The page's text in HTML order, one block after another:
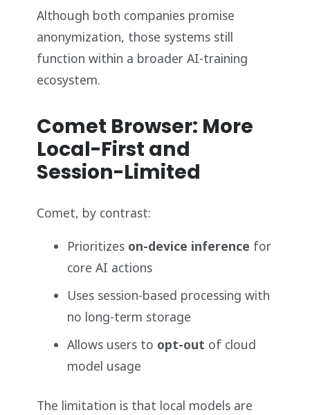
Although both companies promise
anonymization, those systems still
function within a broader AI-training
ecosystem.
Comet Browser: More
Local-First and
Session-Limited
Comet, by contrast:
Prioritizes on-device inference for
core AI actions
Uses session-based processing with
no long-term storage
Allows users to opt-out of cloud
model usage
The limitation is that local models are